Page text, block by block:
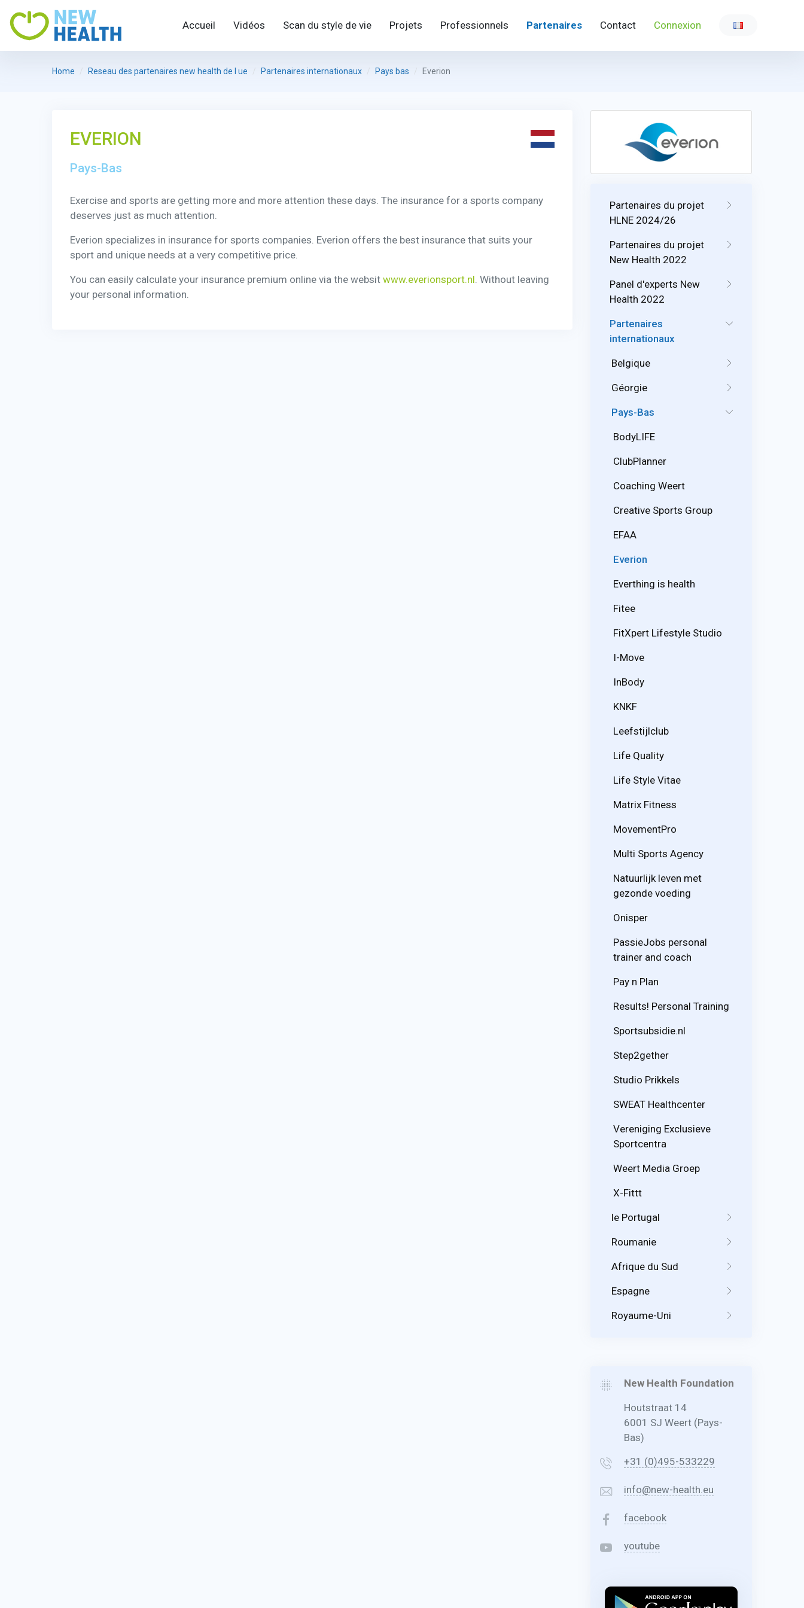
Accueil Vidéos Scan du style de vie Projets Professionnels Partenaires Contact Connexion
Home Reseau des partenaires new health de l ue Partenaires internationaux Pays bas Everion
EVERION
Pays-Bas
Exercise and sports are getting more and more attention these days. The insurance for a sports company
deserves just as much attention.
Everion specializes in insurance for sports companies. Everion offers the best insurance that suits your
sport and unique needs at a very competitive price.
You can easily calculate your insurance premium online via the websit www.everionsport.nl . Without leaving
your personal information.
Partenaires du projet
HLNE 2024/26
Partenaires du projet
New Health 2022
Panel d'experts New
Health 2022
Partenaires
internationaux
Belgique
Géorgie
Pays-Bas
BodyLIFE
ClubPlanner
Coaching Weert
Creative Sports Group
EFAA
Everion
Everthing is health
Fitee
FitXpert Lifestyle Studio
I-Move
InBody
KNKF
Leefstijlclub
Life Quality
Life Style Vitae
Matrix Fitness
MovementPro
Multi Sports Agency
Natuurlijk leven met
gezonde voeding
Onisper
PassieJobs personal
trainer and coach
Pay n Plan
Results! Personal Training
Sportsubsidie.nl
Step2gether
Studio Prikkels
SWEAT Healthcenter
Vereniging Exclusieve
Sportcentra
Weert Media Groep
X-Fittt
le Portugal
Roumanie
Afrique du Sud
Espagne
Royaume-Uni
New Health Foundation
Houtstraat 14
6001 SJ Weert (Pays-
Bas)
+31 (0)495-533229
info@new-health.eu
facebook
youtube